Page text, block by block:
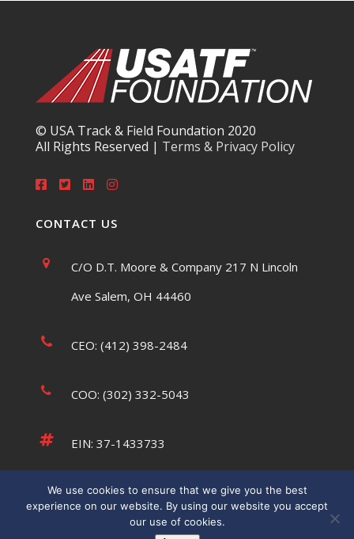
© USA Track & Field Foundation 2020
All Rights Reserved | Terms & Privacy Policy
CONTACT US
C/O D.T. Moore & Company 217 N Lincoln
Ave Salem, OH 44460
CEO: (412) 398-2484
COO: (302) 332-5043
EIN: 37-1433733
tsaumsiegle@usatffoundation.org
We use cookies to ensure that we give you the best
experience on our website. By using our website you accept
our use of cookies.